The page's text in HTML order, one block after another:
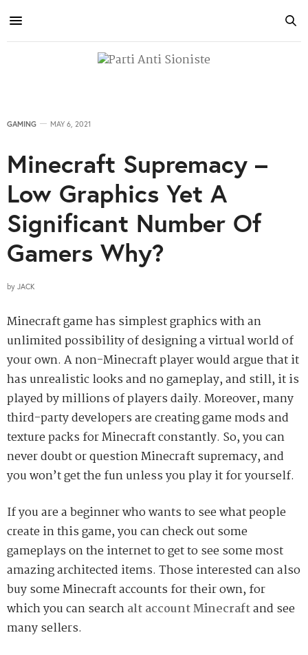
GAMING MAY 6, 2021
Minecraft Supremacy –
Low Graphics Yet A
Significant Number Of
Gamers Why?
by JACK
Minecraft game has simplest graphics with an
unlimited possibility of designing a virtual world of
your own. A non-Minecraft player would argue that it
has unrealistic looks and no gameplay, and still, it is
played by millions of players daily. Moreover, many
third-party developers are creating game mods and
texture packs for Minecraft constantly. So, you can
never doubt or question Minecraft supremacy, and
you won’t get the fun unless you play it for yourself.
If you are a beginner who wants to see what people
create in this game, you can check out some
gameplays on the internet to get to see some most
amazing architected items. Those interested can also
buy some Minecraft accounts for their own, for
which you can searchalt account Minecraftand see
many sellers.